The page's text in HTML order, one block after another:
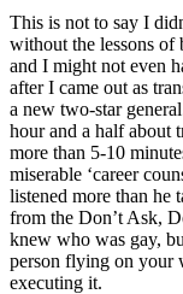
This is not to say I
without the lessons of
and I might not even
after I came out as
a new two-star
hour and a half about
more than 5-10
miserable ‘career
listened more than he
from the Don’t Ask,
knew who was gay,
person flying on your
executing it.